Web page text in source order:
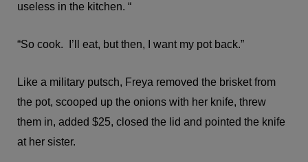
useless in the kitchen. “
“So cook. I’ll eat, but then, I want my pot back.”
Like a military putsch, Freya removed the brisket from
the pot, scooped up the onions with her knife, threw
them in, added $25, closed the lid and pointed the knife
at her sister.